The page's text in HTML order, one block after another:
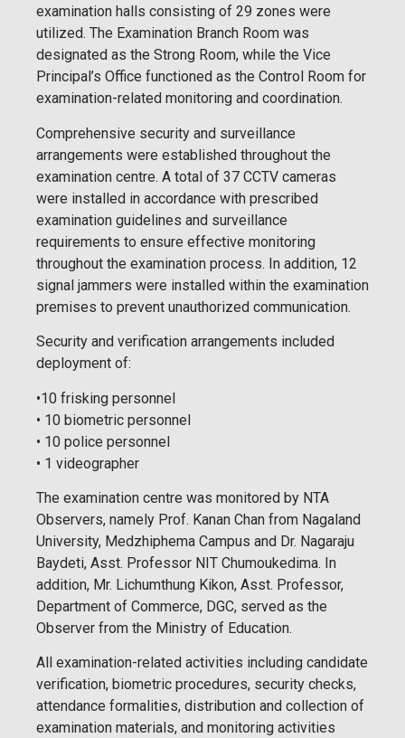
examination halls consisting of 29 zones were
utilized. The Examination Branch Room was
designated as the Strong Room, while the Vice
Principal’s Office functioned as the Control Room for
examination-related monitoring and coordination.
Comprehensive security and surveillance
arrangements were established throughout the
examination centre. A total of 37 CCTV cameras
were installed in accordance with prescribed
examination guidelines and surveillance
requirements to ensure effective monitoring
throughout the examination process. In addition, 12
signal jammers were installed within the examination
premises to prevent unauthorized communication.
Security and verification arrangements included
deployment of:
•10 frisking personnel
• 10 biometric personnel
• 10 police personnel
• 1 videographer
The examination centre was monitored by NTA
Observers, namely Prof. Kanan Chan from Nagaland
University, Medzhiphema Campus and Dr. Nagaraju
Baydeti, Asst. Professor NIT Chumoukedima. In
addition, Mr. Lichumthung Kikon, Asst. Professor,
Department of Commerce, DGC, served as the
Observer from the Ministry of Education.
All examination-related activities including candidate
verification, biometric procedures, security checks,
attendance formalities, distribution and collection of
examination materials, and monitoring activities